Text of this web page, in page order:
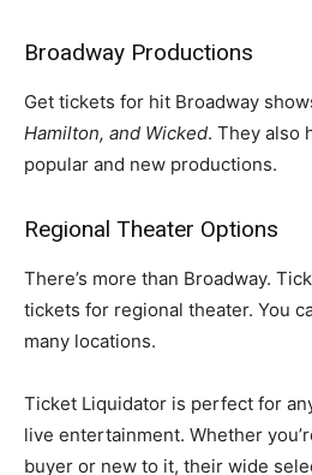
Broadway Productions
Get tickets for hit Broadway
Hamilton, and Wicked. They also
popular and new productions.
Regional Theater Options
There’s more than Broadway.
tickets for regional theater. You
many locations.
Ticket Liquidator is perfect for
live entertainment. Whether
buyer or new to it, their wide